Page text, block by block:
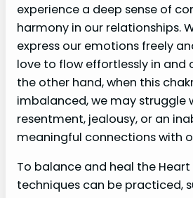
experience a deep sense of
harmony in our relationships.
express our emotions freely
love to flow effortlessly in and
the other hand, when this
imbalanced, we may struggle
resentment, jealousy, or an
meaningful connections with
To balance and heal the
techniques can be practiced,